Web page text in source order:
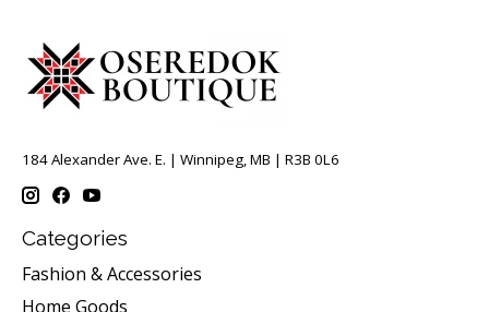
184 Alexander Ave. E. | Winnipeg, MB | R3B 0L6
Categories
Fashion & Accessories
Home Goods